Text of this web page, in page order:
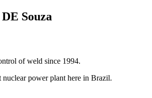
Souza
of weld since 1994.
power plant here in Brazil.